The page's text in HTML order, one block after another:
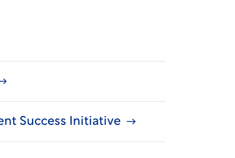
Success Initiative